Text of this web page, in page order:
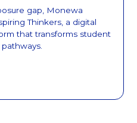
gap, Monewa
Thinkers, a digital
that transforms student